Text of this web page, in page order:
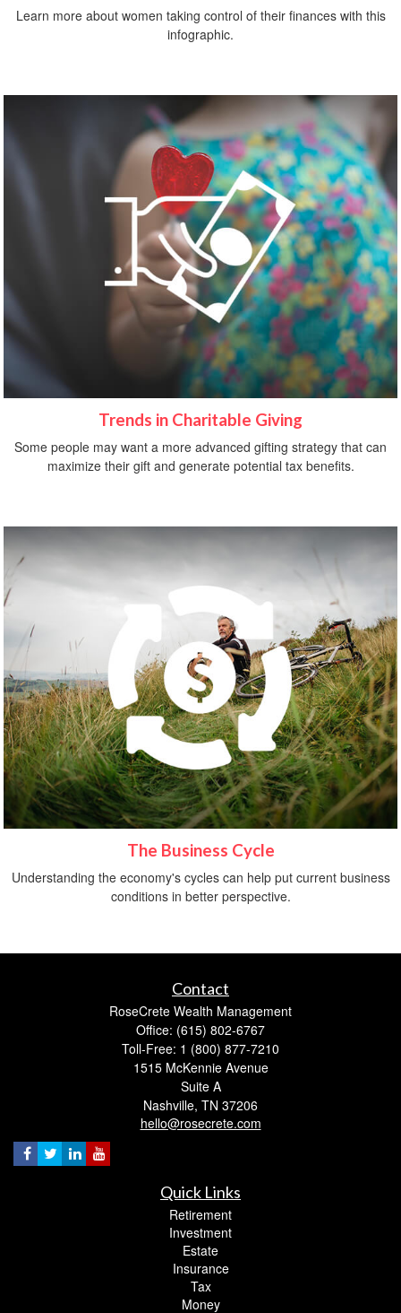
Learn more about women taking control of their finances with this
infographic.
Trends in Charitable Giving
Some people may want a more advanced gifting strategy that can
maximize their gift and generate potential tax benefits.
The Business Cycle
Understanding the economy's cycles can help put current business
conditions in better perspective.
Contact
RoseCrete Wealth Management
Office: (615) 802-6767
Toll-Free: 1 (800) 877-7210
1515 McKennie Avenue
Suite A
Nashville, TN 37206
hello@rosecrete.com
Quick Links
Retirement
Investment
Estate
Insurance
Tax
Money